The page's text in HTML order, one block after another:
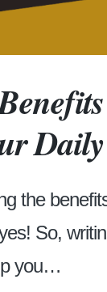
the
So,
you…